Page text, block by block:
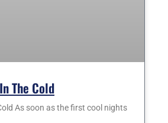
The Cold
As soon as the first cool nights